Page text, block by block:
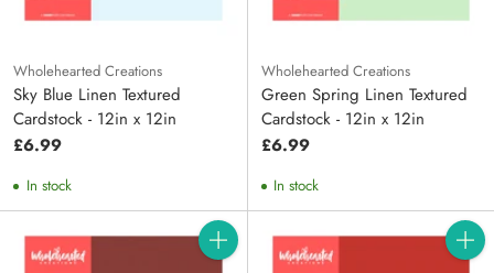
Wholehearted Creations
Sky Blue Linen Textured
Cardstock - 12in x 12in
£6.99
In stock
Wholehearted Creations
Green Spring Linen Textured
Cardstock - 12in x 12in
£6.99
In stock
Quantity